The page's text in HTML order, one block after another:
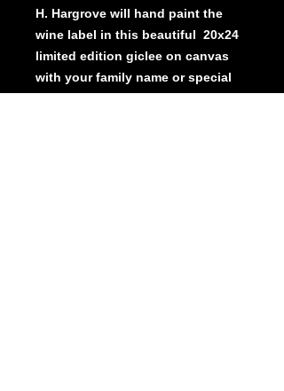
H. Hargrove will hand paint the
wine label in this beautiful 20x24
limited edition giclee on canvas
with your family name or special